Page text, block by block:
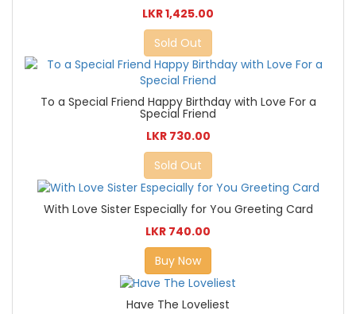
LKR 1,425.00
Sold Out
To a Special Friend Happy Birthday with Love For a
Special Friend
LKR 730.00
Sold Out
With Love Sister Especially for You Greeting Card
LKR 740.00
Buy Now
Have The Loveliest